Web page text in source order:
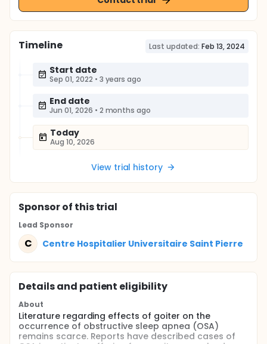
Timeline Last updated: Feb 13, 2024
Start date
Sep 01, 2022 • 3 years ago
End date
Jun 01, 2026 • 2 months ago
Today
Aug 10, 2026
View trial history
Sponsorof this trial
Lead Sponsor
C Centre Hospitalier Universitaire Saint Pierre
Details and patient eligibility
About
Literature regarding effects of goiter on the
occurrence of obstructive sleep apnea (OSA)
remains scarce. Reports have described cases of